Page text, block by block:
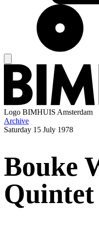
Logo BIMHUIS Amsterdam
Archive
Saturday 15 July 1978
Bouke
Quintet